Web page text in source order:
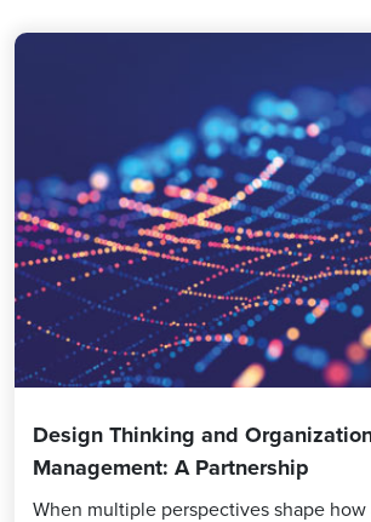
Design Thinking and
Management: A Partnership
When multiple perspectives shape